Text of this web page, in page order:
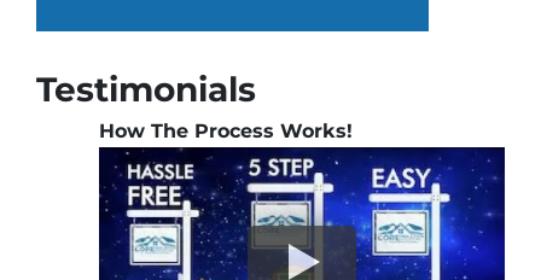
Testimonials
How The Process Works!